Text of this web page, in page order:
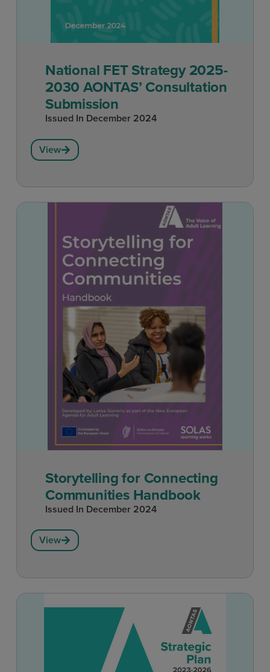
National FET Strategy 2025-
2030 AONTAS’ Consultation
Submission
Issued In December 2024
View
Storytelling for Connecting
Communities Handbook
Issued In December 2024
View